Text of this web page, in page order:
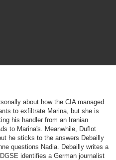
about how the CIA managed
to exfiltrate Marina, but she is
his handler from an Iranian
to Marina's. Meanwhile, Duflot
he sticks to the answers Debailly
questions Nadia. Debailly writes a
identifies a German journalist